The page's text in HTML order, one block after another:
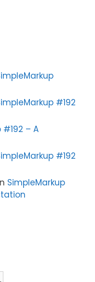
#192
#192 – A
#192
SimpleMarkup